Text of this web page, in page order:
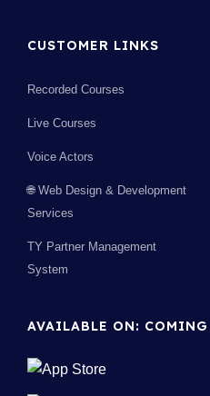
CUSTOMER LINKS
Recorded Courses
Live Courses
Voice Actors
🌐 Web Design & Development
Services
TY Partner Management
System
AVAILABLE ON: COMING